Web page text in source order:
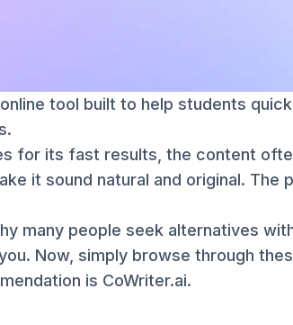
tool built to help students
for its fast results, the content
it sound natural and original. The
many people seek alternatives
Now, simply browse through
is CoWriter.ai.